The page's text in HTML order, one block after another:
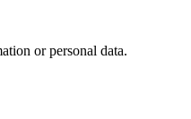
or personal data.